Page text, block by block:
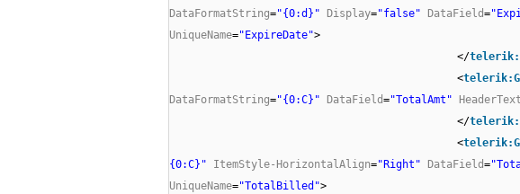
DataFormatString="{0:d}" Display="false" DataField=
UniqueName="ExpireDate">
</
<
DataFormatString="{0:C}" DataField="TotalAmt" HeaderText
</
<
{0:C}"
ItemStyle-HorizontalAlign="Right" DataField=
UniqueName="TotalBilled">